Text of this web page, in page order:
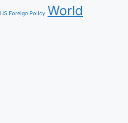
US Foreign Policy World